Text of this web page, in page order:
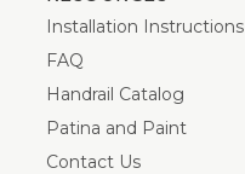
Installation Instructions
FAQ
Handrail Catalog
Patina and Paint
Contact Us